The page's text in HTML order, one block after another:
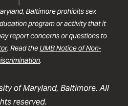
Baltimore prohibits sex
program or activity that it
report concerns or questions to
. Read the UMB Notice of Non-
.
of Maryland, Baltimore. All
reserved.